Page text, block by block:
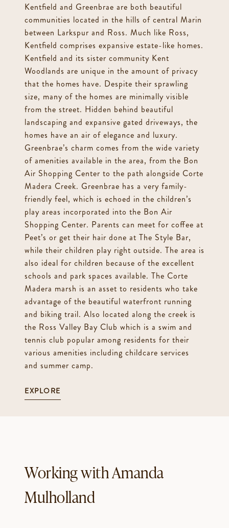
Kentfield and Greenbrae are both beautiful
communities located in the hills of central Marin
between Larkspur and Ross. Much like Ross,
Kentfield comprises expansive estate-like homes.
Kentfield and its sister community Kent
Woodlands are unique in the amount of privacy
that the homes have. Despite their sprawling
size, many of the homes are minimally visible
from the street. Hidden behind beautiful
landscaping and expansive gated driveways, the
homes have an air of elegance and luxury.
Greenbrae’s charm comes from the wide variety
of amenities available in the area, from the Bon
Air Shopping Center to the path alongside Corte
Madera Creek. Greenbrae has a very family-
friendly feel, which is echoed in the children’s
play areas incorporated into the Bon Air
Shopping Center. Parents can meet for coffee at
Peet’s or get their hair done at The Style Bar,
while their children play right outside. The area is
also ideal for children because of the excellent
schools and park spaces available. The Corte
Madera marsh is an asset to residents who take
advantage of the beautiful waterfront running
and biking trail. Also located along the creek is
the Ross Valley Bay Club which is a swim and
tennis club popular among residents for their
various amenities including childcare services
and summer camp.
EXPLORE
Working with Amanda
Mulholland